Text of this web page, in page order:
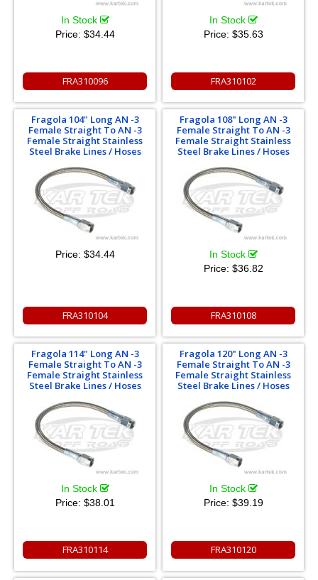
In Stock
Price: $34.44
FRA310096
In Stock
Price: $35.63
FRA310102
Fragola 104" Long AN -3
Female Straight To AN -3
Female Straight Stainless
Steel Brake Lines / Hoses
Price: $34.44
FRA310104
Fragola 108" Long AN -3
Female Straight To AN -3
Female Straight Stainless
Steel Brake Lines / Hoses
In Stock
Price: $36.82
FRA310108
Fragola 114" Long AN -3
Female Straight To AN -3
Female Straight Stainless
Steel Brake Lines / Hoses
In Stock
Price: $38.01
FRA310114
Fragola 120" Long AN -3
Female Straight To AN -3
Female Straight Stainless
Steel Brake Lines / Hoses
In Stock
Price: $39.19
FRA310120